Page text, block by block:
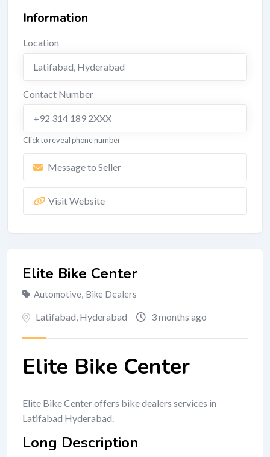
Elite Bike Center
Automotive, Bike Dealers
Latifabad, Hyderabad 3 months ago
Elite Bike Center
Elite Bike Center offers bike dealers services in
Latifabad Hyderabad.
Long Description
Information
Location
Latifabad, Hyderabad
Contact Number
+92 314 189 2XXX
Click to reveal phone number
Message to Seller
Visit Website